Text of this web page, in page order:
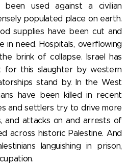
been used against a civilian
populated place on earth.
supplies have been cut and
need. Hospitals, overflowing
brink of collapse. Israel has
for this slaughter by western
stand by. In the West
have been killed in recent
and settlers try to drive more
and attacks on and arrests of
across historic Palestine. And
languishing in prison,